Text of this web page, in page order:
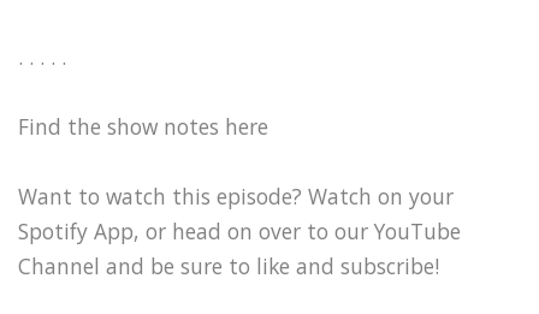
. . . . .
Find the show notes here
Want to watch this episode? Watch on your
Spotify App, or head on over to our YouTube
Channel and be sure to like and subscribe!